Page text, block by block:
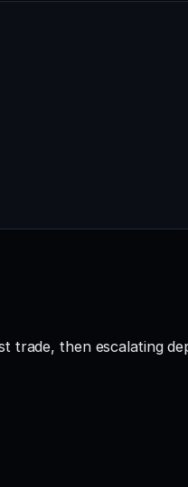
trade, then escalating